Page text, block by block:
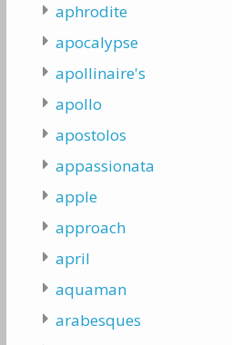
aphrodite
apocalypse
apollinaire's
apollo
apostolos
appassionata
apple
approach
april
aquaman
arabesques